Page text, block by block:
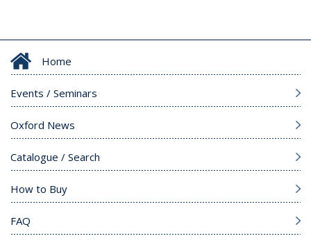
Home
Events / Seminars
Oxford News
Catalogue / Search
How to Buy
FAQ